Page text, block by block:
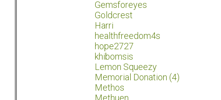
Gemsforeyes
Goldcrest
Harri
healthfreedom4s
hope2727
khibomsis
Lemon Squeezy
Memorial Donation (4)
Methos